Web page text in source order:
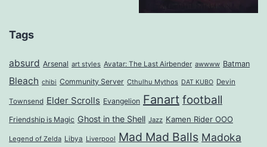
Tags
absurd Arsenal art styles Avatar: The Last Airbender awwww Batman
Bleach chibi Community Server Cthulhu Mythos DAT KUBO Devin
Townsend Elder Scrolls Evangelion Fanart football
Friendship is Magic Ghost in the Shell Jazz Kamen Rider OOO
Legend of Zelda Libya Liverpool Mad Mad Balls Madoka